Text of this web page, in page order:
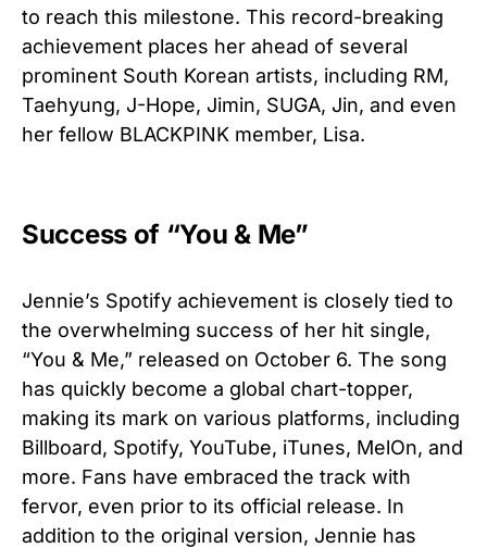
to reach this milestone. This record-breaking
achievement places her ahead of several
prominent South Korean artists, including RM,
Taehyung, J-Hope, Jimin, SUGA, Jin, and even
her fellow BLACKPINK member, Lisa.
Success of “You & Me”
Jennie’s Spotify achievement is closely tied to
the overwhelming success of her hit single,
“You & Me,” released on October 6. The song
has quickly become a global chart-topper,
making its mark on various platforms, including
Billboard, Spotify, YouTube, iTunes, MelOn, and
more. Fans have embraced the track with
fervor, even prior to its official release. In
addition to the original version, Jennie has